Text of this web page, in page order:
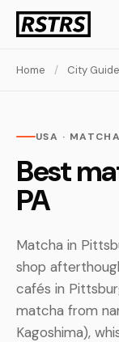
Home / City
USA · MATCHA
Best
PA
Matcha in
shop
cafés in
matcha from
Kagoshima),